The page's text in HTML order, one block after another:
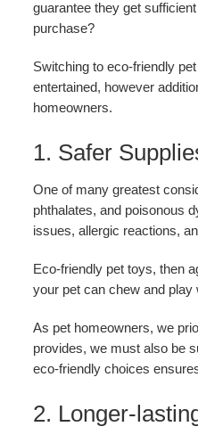
guarantee they get
purchase?
Switching to eco-friendly
entertained, however
homeowners.
1. Safer
One of many greatest
phthalates, and poisonous
issues, allergic reactions,
Eco-friendly pet toys, then
your pet can chew and
As pet homeowners, we
provides, we must also be
eco-friendly choices
2. Longer-